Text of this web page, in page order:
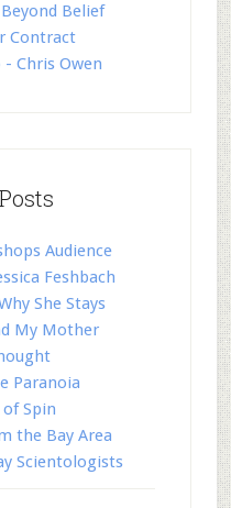
Belief
Contract
Chris Owen
Audience
Feshbach
She Stays
My Mother
Paranoia
Spin
the Bay Area
Scientologists